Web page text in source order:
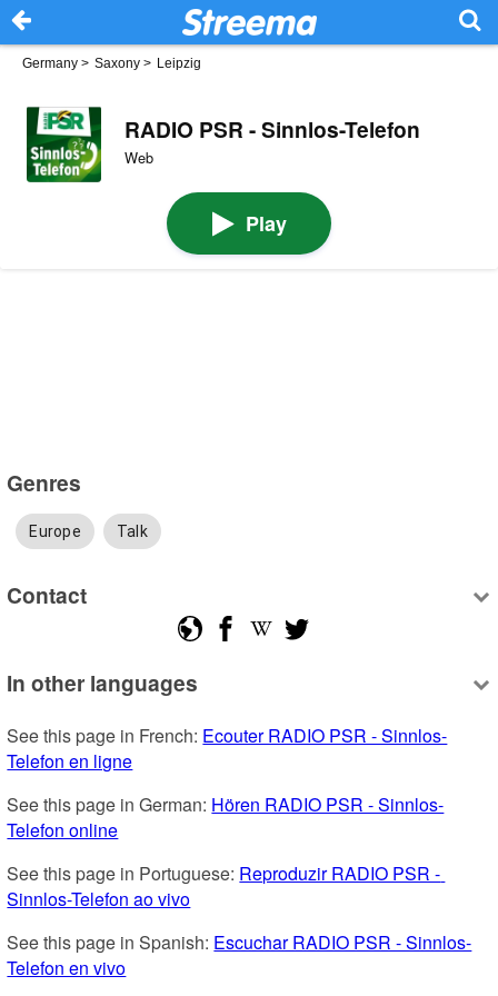
Germany > Saxony > Leipzig
RADIO PSR - Sinnlos-Telefon
Web
Play
Genres
Europe Talk
Contact
In other languages
See this page in French: Ecouter RADIO PSR - Sinnlos-
Telefon en ligne
See this page in German: Hören RADIO PSR - Sinnlos-
Telefon online
See this page in Portuguese: Reproduzir RADIO PSR -
Sinnlos-Telefon ao vivo
See this page in Spanish: Escuchar RADIO PSR - Sinnlos-
Telefon en vivo